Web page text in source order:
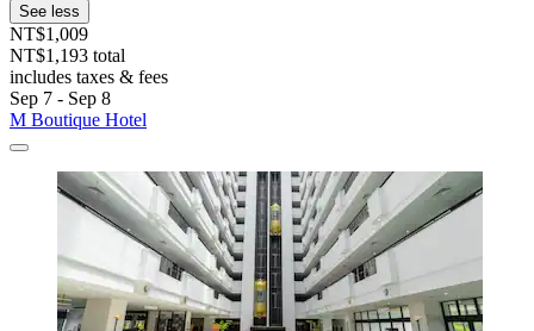
See less
NT$1,009
NT$1,193 total
includes taxes & fees
Sep 7 - Sep 8
M Boutique Hotel